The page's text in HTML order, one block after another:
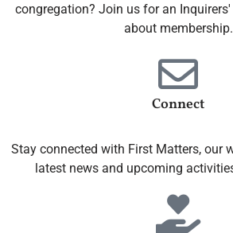
congregation? Join us for an
about membership.
Connect
Stay connected with First Matters, our
latest news and upcoming